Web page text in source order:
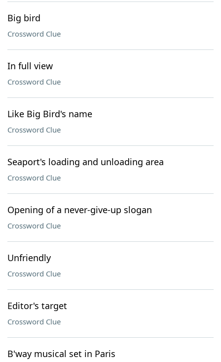
Big bird
Crossword Clue
In full view
Crossword Clue
Like Big Bird's name
Crossword Clue
Seaport's loading and unloading area
Crossword Clue
Opening of a never-give-up slogan
Crossword Clue
Unfriendly
Crossword Clue
Editor's target
Crossword Clue
B'way musical set in Paris